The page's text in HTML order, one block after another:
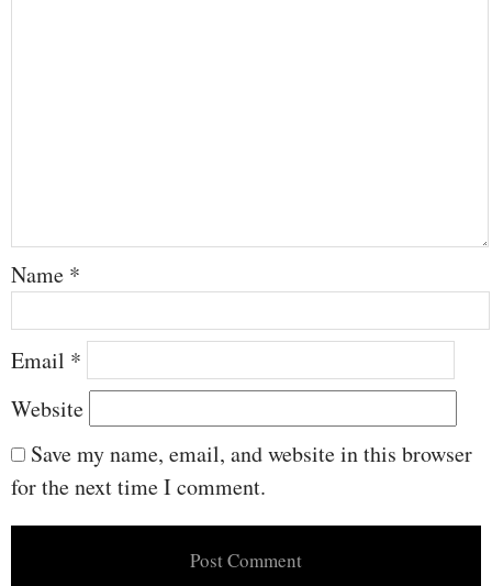
Name *
Email *
Website
Save my name, email, and website in this browser
for the next time I comment.